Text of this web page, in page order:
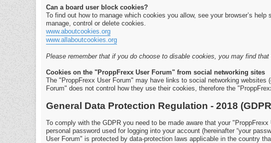
Can a board user block cookies?
To find out how to manage which cookies you allow, see your browser’s
manage, control or delete cookies.
www.aboutcookies.org
www.allaboutcookies.org
Please remember that if you do choose to disable cookies, you may find
Cookies on the "ProppFrexx User Forum" from social networking sites
The "ProppFrexx User Forum" may have links to social networking
Forum" does not control how they use their cookies, therefore the
General Data Protection Regulation - 2018
To comply with the GDPR you need to be made aware that your
personal password used for logging into your account (hereinafter “your
User Forum" is protected by data-protection laws applicable in the country